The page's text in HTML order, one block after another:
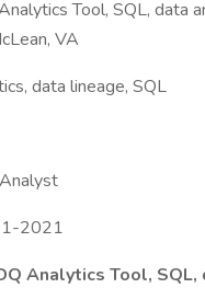
Tool, SQL, data
VA
data lineage, SQL
2021
Analytics Tool,